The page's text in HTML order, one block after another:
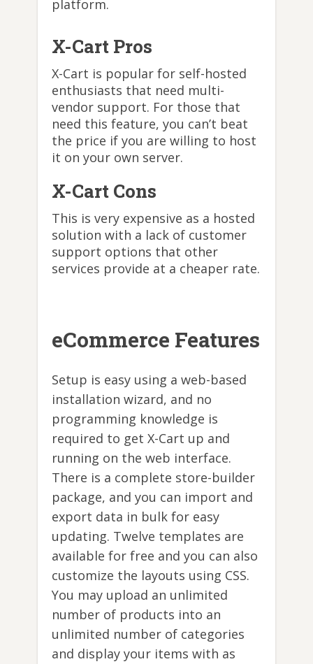
platform.
X-Cart Pros
X-Cart is popular for self-hosted
enthusiasts that need multi-
vendor support. For those that
need this feature, you can’t beat
the price if you are willing to host
it on your own server.
X-Cart Cons
This is very expensive as a hosted
solution with a lack of customer
support options that other
services provide at a cheaper rate.
eCommerce Features
Setup is easy using a web-based
installation wizard, and no
programming knowledge is
required to get X-Cart up and
running on the web interface.
There is a complete store-builder
package, and you can import and
export data in bulk for easy
updating. Twelve templates are
available for free and you can also
customize the layouts using CSS.
You may upload an unlimited
number of products into an
unlimited number of categories
and display your items with as